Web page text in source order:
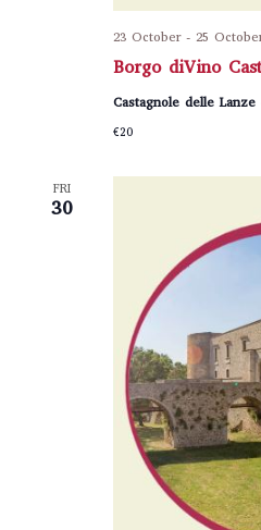
Borgo diVino
23 October- 25
Castagnole delle Lanze
€20
FRI
30